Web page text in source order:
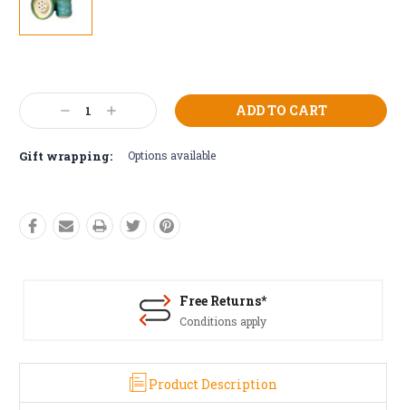
Stock:
Decrease
Quantity:
Increase
Quantity:
Gift wrapping: Options available
Free Returns*
Conditions apply
Product Description